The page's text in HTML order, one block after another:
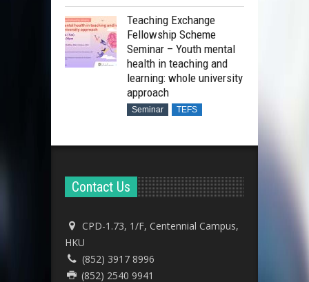
Teaching Exchange
Fellowship Scheme
Seminar – Youth mental
health in teaching and
learning: whole university
approach
Seminar TEFS
Contact Us
CPD-1.73, 1/F, Centennial Campus,
HKU
(852) 3917 8996
(852) 2540 9941